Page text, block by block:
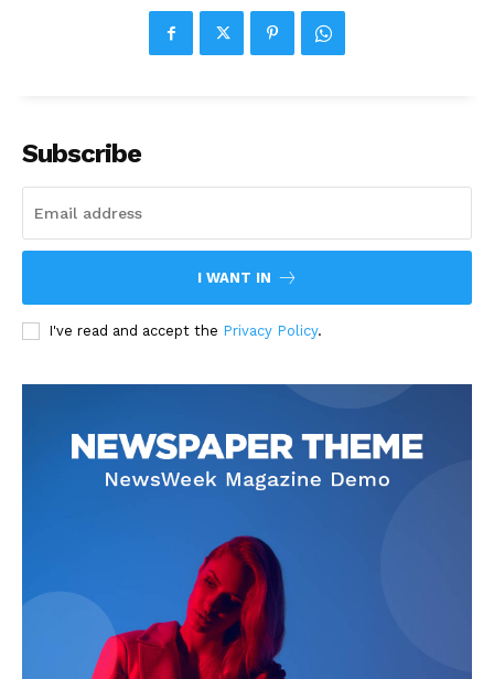
Subscribe
I WANT IN
I've read and accept the Privacy Policy.